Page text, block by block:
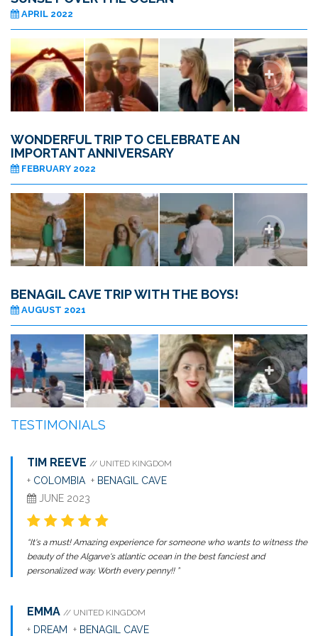
APRIL 2022
WONDERFUL TRIP TO CELEBRATE AN
IMPORTANT ANNIVERSARY
FEBRUARY 2022
BENAGIL CAVE TRIP WITH THE BOYS!
AUGUST 2021
TESTIMONIALS
TIM REEVE // UNITED KINGDOM
+ COLOMBIA + BENAGIL CAVE
JUNE 2023
“It's a must! Amazing experience for someone who wants to witness the
beauty of the Algarve's atlantic ocean in the best fanciest and
personalized way. Worth every penny!! ”
EMMA // UNITED KINGDOM
+ DREAM + BENAGIL CAVE